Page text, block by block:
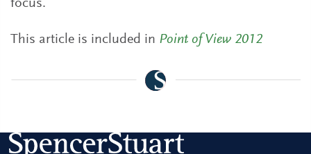
focus.
This article is included in Point of View 2012